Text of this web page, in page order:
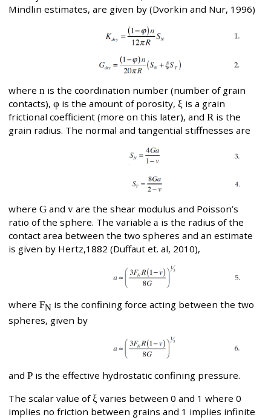
Mindlin estimates, are given by (Dvorkin and Nur, 1996)
where n is the coordination number (number of grain
contacts), φ is the amount of porosity, ξ is a grain
frictional coefficient (more on this later), and Ris the
grain radius. The normal and tangential stiffnesses are
where G and v are the shear modulus and Poisson’s
ratio of the sphere. The variable a is the radius of the
contact area between the two spheres and an estimate
is given by Hertz,1882 (Duffaut et. al, 2010),
where FN is the confining force acting between the two
spheres, given by
and P is the effective hydrostatic confining pressure.
The scalar value ofξ varies between 0 and 1 where 0
implies no friction between grains and 1 implies infinite